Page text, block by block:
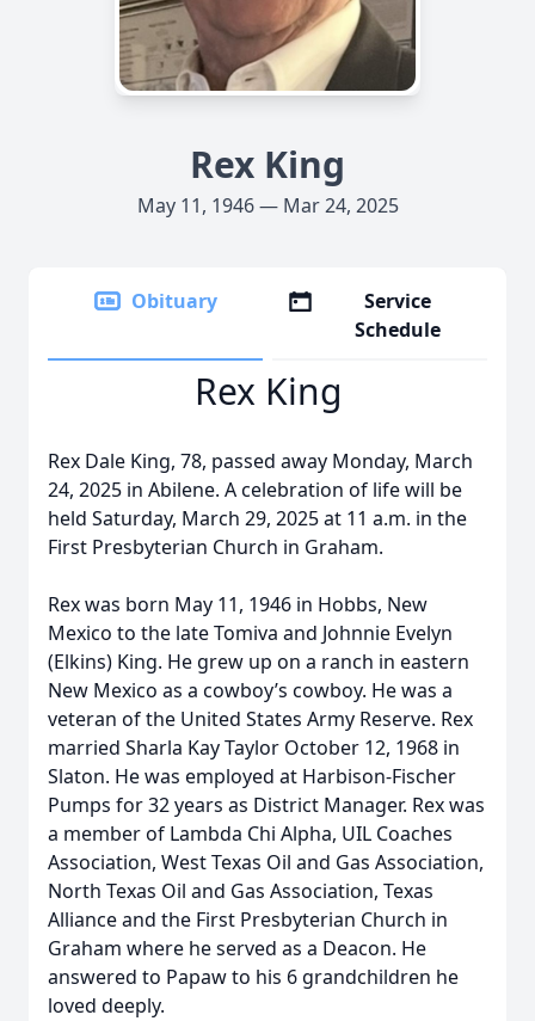
Rex King
May 11, 1946 — Mar 24, 2025
Obituary
Service
Schedule
Rex King
Rex Dale King, 78, passed away Monday, March
24, 2025 in Abilene. A celebration of life will be
held Saturday, March 29, 2025 at 11 a.m. in the
First Presbyterian Church in Graham.
Rex was born May 11, 1946 in Hobbs, New
Mexico to the late Tomiva and Johnnie Evelyn
(Elkins) King. He grew up on a ranch in eastern
New Mexico as a cowboy’s cowboy. He was a
veteran of the United States Army Reserve. Rex
married Sharla Kay Taylor October 12, 1968 in
Slaton. He was employed at Harbison-Fischer
Pumps for 32 years as District Manager. Rex was
a member of Lambda Chi Alpha, UIL Coaches
Association, West Texas Oil and Gas Association,
North Texas Oil and Gas Association, Texas
Alliance and the First Presbyterian Church in
Graham where he served as a Deacon. He
answered to Papaw to his 6 grandchildren he
loved deeply.